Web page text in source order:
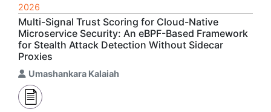
2026
Multi-Signal Trust Scoring for Cloud-Native
Microservice Security: An eBPF-Based Framework
for Stealth Attack Detection Without Sidecar
Proxies
Umashankara Kalaiah